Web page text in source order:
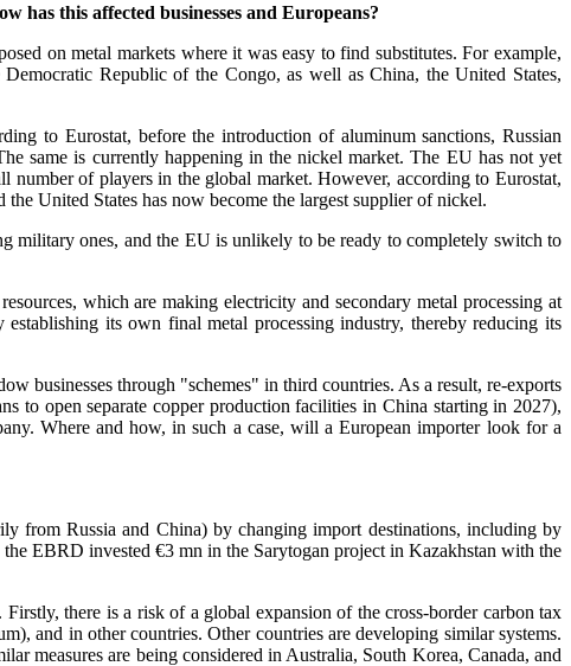
has this affected businesses and Europeans?
on metal markets where it was easy to find substitutes. For example,
Republic of the Congo, as well as China, the United States,
to Eurostat, before the introduction of aluminum sanctions, Russian
same is currently happening in the nickel market. The EU has not yet
number of players in the global market. However, according to Eurostat,
United States has now become the largest supplier of nickel.
military ones, and the EU is unlikely to be ready to completely switch to
which are making electricity and secondary metal processing at
its own final metal processing industry, thereby reducing its
businesses through "schemes" in third countries. As a result, re-exports
to open separate copper production facilities in China starting in 2027),
Where and how, in such a case, will a European importer look for a
from Russia and China) by changing import destinations, including by
EBRD invested €3 mn in the Sarytogan project in Kazakhstan with the
there is a risk of a global expansion of the cross-border carbon tax
and in other countries. Other countries are developing similar systems.
measures are being considered in Australia, South Korea, Canada, and